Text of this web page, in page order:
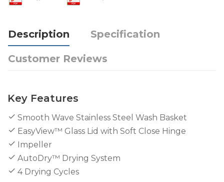
Description Specification
Customer Reviews
Key Features
Smooth Wave Stainless Steel Wash Basket
EasyView™ Glass Lid with Soft Close Hinge
Impeller
AutoDry™ Drying System
4 Drying Cycles